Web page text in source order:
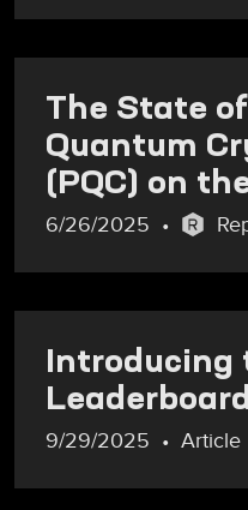
The State
Quantum
(PQC) on
6/26/2025
Introducing
Leaderboard
9/29/2025 Article